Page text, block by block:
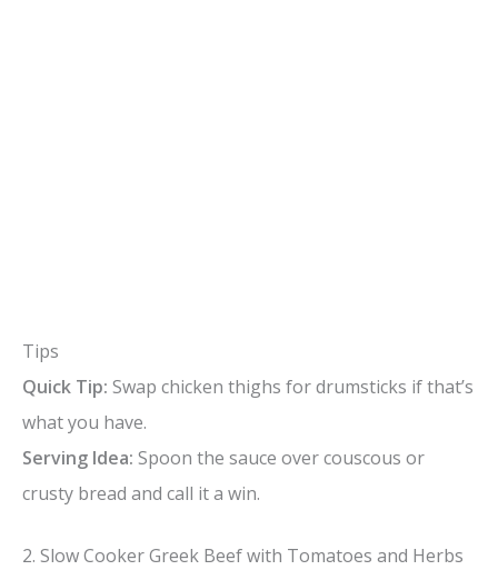
Tips
Quick Tip: Swap chicken thighs for drumsticks if that’s
what you have.
Serving Idea: Spoon the sauce over couscous or
crusty bread and call it a win.
2. Slow Cooker Greek Beef with Tomatoes and Herbs